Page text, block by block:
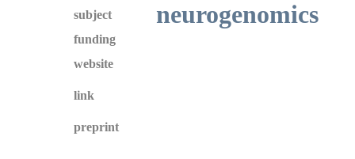
subject neurogenomics
funding
website
link
preprint